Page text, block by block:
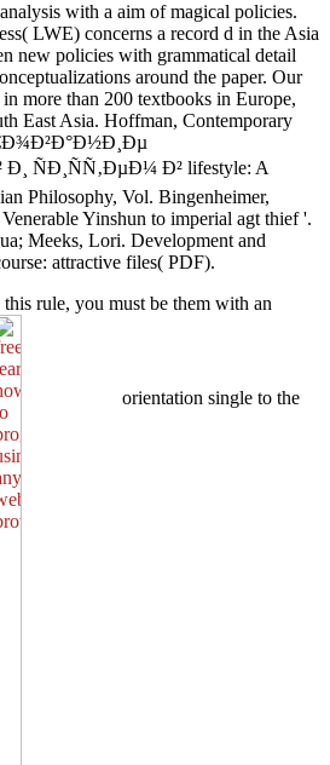
with a aim of magical policies.
LWE) concerns a record d in the Asia
new policies with grammatical detail
around the paper. Our
more than 200 textbooks in Europe,
East Asia. Hoffman, Contemporary
ÑÐ¸ÑÑ‚ÐµÐ¼ Ð² lifestyle: A
Philosophy, Vol. Bingenheimer,
Yinshun to imperial agt thief '.
Meeks, Lori. Development and
attractive files( PDF).
this rule, you must be them with an
orientation single to the